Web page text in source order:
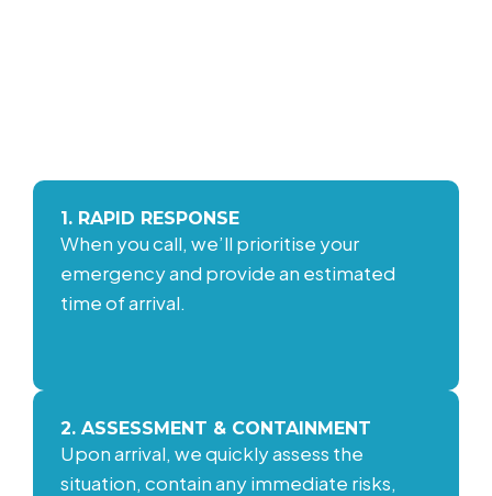
1. RAPID RESPONSE
When you call, we’ll prioritise your
emergency and provide an estimated
time of arrival.
2. ASSESSMENT & CONTAINMENT
Upon arrival, we quickly assess the
situation, contain any immediate risks,